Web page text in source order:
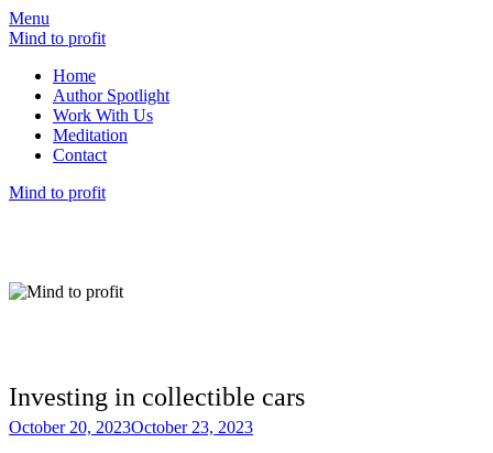
Menu
Mind to profit
Home
Author Spotlight
Work With Us
Meditation
Contact
Mind to profit
Investing in collectible cars
October 20, 2023October 23, 2023